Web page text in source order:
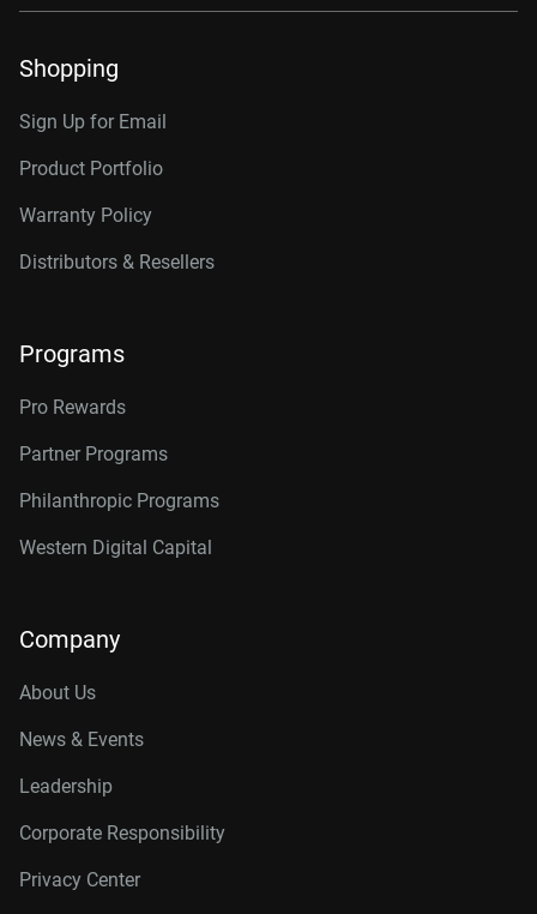
Shopping
Sign Up for Email
Product Portfolio
Warranty Policy
Distributors & Resellers
Programs
Pro Rewards
Partner Programs
Philanthropic Programs
Western Digital Capital
Company
About Us
News & Events
Leadership
Corporate Responsibility
Privacy Center